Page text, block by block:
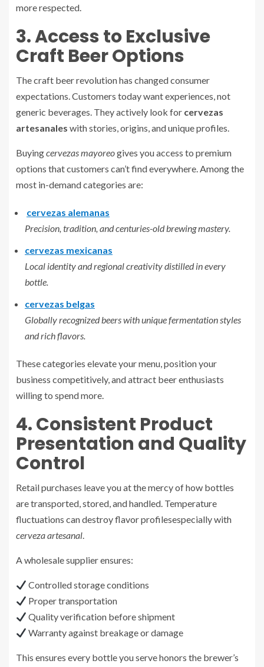
more respected.
3. Access to Exclusive
Craft Beer Options
The craft beer revolution has changed consumer
expectations. Customers today want experiences, not
generic beverages. They actively look for cervezas
artesanales with stories, origins, and unique profiles.
Buyingcervezas mayoreogives you access to premium
options that customers can’t find everywhere. Among the
most in-demand categories are:
cervezas alemanas
Precision, tradition, and centuries-old brewing mastery.
cervezas mexicanas
Local identity and regional creativity distilled in every
bottle.
cervezas belgas
Globally recognized beers with unique fermentation styles
and rich flavors.
These categories elevate your menu, position your
business competitively, and attract beer enthusiasts
willing to spend more.
4. Consistent Product
Presentation and Quality
Control
Retail purchases leave you at the mercy of how bottles
are transported, stored, and handled. Temperature
fluctuations can destroy flavor profilesespecially with
cerveza artesanal.
A wholesale supplier ensures:
Controlled storage conditions
Proper transportation
Quality verification before shipment
Warranty against breakage or damage
This ensures every bottle you serve honors the brewer’s